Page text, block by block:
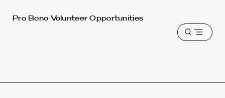
Harvard
Pro Bono Volunteer Opportunities
Open